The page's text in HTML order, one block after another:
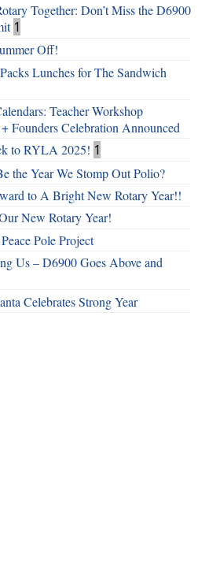
Together: Don’t Miss the D6900
1
Off!
Lunches for The Sandwich
Teacher Workshop
Founders Celebration Announced
to RYLA 2025! 1
the Year We Stomp Out Polio?
to A Bright New Rotary Year!!
New Rotary Year!
Pole Project
Us – D6900 Goes Above and
Celebrates Strong Year